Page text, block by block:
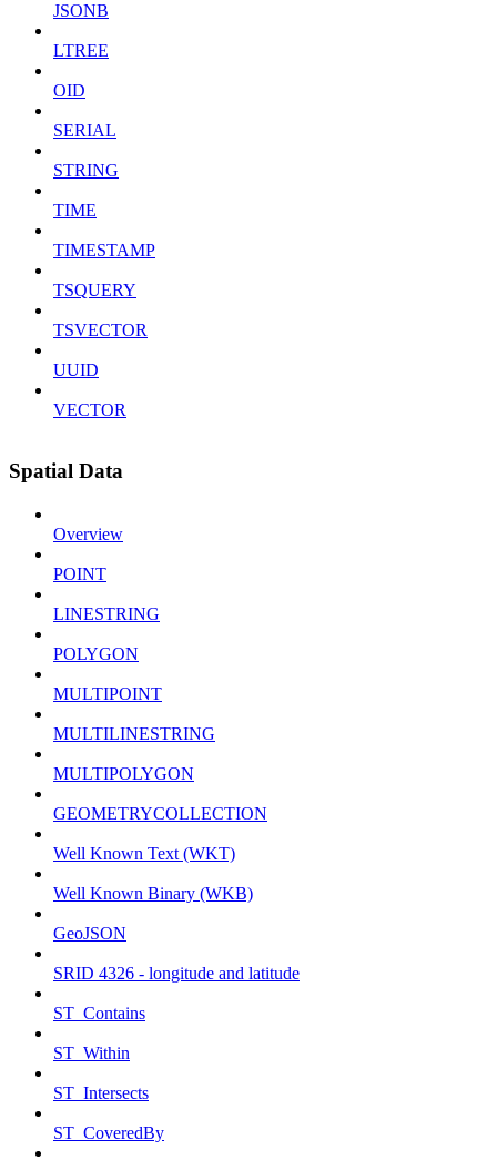
JSONB
LTREE
OID
SERIAL
STRING
TIME
TIMESTAMP
TSQUERY
TSVECTOR
UUID
VECTOR
Spatial Data
Overview
POINT
LINESTRING
POLYGON
MULTIPOINT
MULTILINESTRING
MULTIPOLYGON
GEOMETRYCOLLECTION
Well Known Text (WKT)
Well Known Binary (WKB)
GeoJSON
SRID 4326 - longitude and latitude
ST_Contains
ST_Within
ST_Intersects
ST_CoveredBy